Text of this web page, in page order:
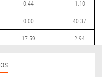
0.44 -1.10
0.00 40.37
17.59 2.94